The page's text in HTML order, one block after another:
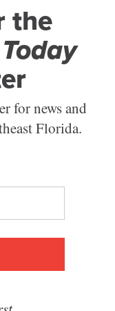
the
for news and
Florida.